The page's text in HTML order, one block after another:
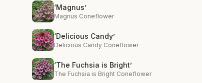
‘Magnus’
Magnus Coneflower
‘Delicious Candy’
Delicious Candy Coneflower
‘The Fuchsia is Bright’
The Fuchsia is Bright Coneflower